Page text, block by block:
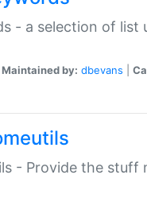
- a selection of list
Maintained by: dbevans
- Provide the stuff